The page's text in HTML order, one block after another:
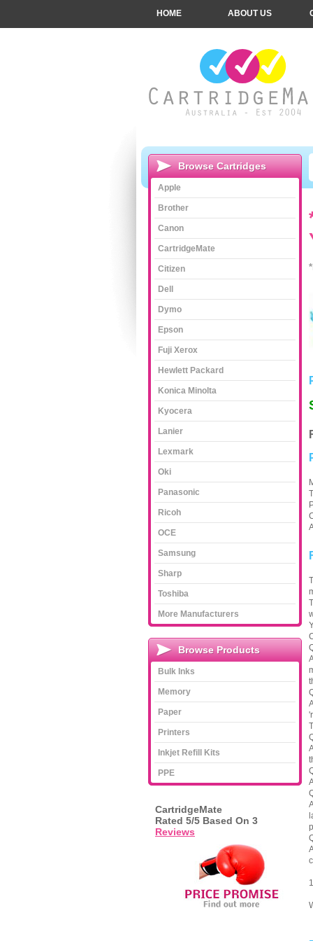
HOME ABOUT US
Browse Cartridges
Apple
Brother
Canon
CartridgeMate
Citizen
Dell
Dymo
Epson
Fuji Xerox
Hewlett Packard
Konica Minolta
Kyocera
Lanier
Lexmark
Oki
Panasonic
Ricoh
OCE
Samsung
Sharp
Toshiba
More Manufacturers
Browse Products
Bulk Inks
Memory
Paper
Printers
Inkjet Refill Kits
PPE
CartridgeMate
Rated 5/5 Based On 3
Reviews